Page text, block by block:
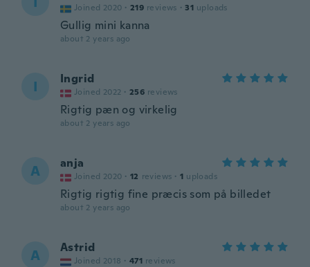
Joined 2020 · 219 reviews · 31 uploads
Gullig mini kanna
about 2 years ago
I Ingrid
Joined 2022 · 256 reviews
Rigtig pæn og virkelig
about 2 years ago
A anja
Joined 2020 · 12 reviews · 1 uploads
Rigtig rigtig fine præcis som på billedet
about 2 years ago
A Astrid
Joined 2018 · 471 reviews